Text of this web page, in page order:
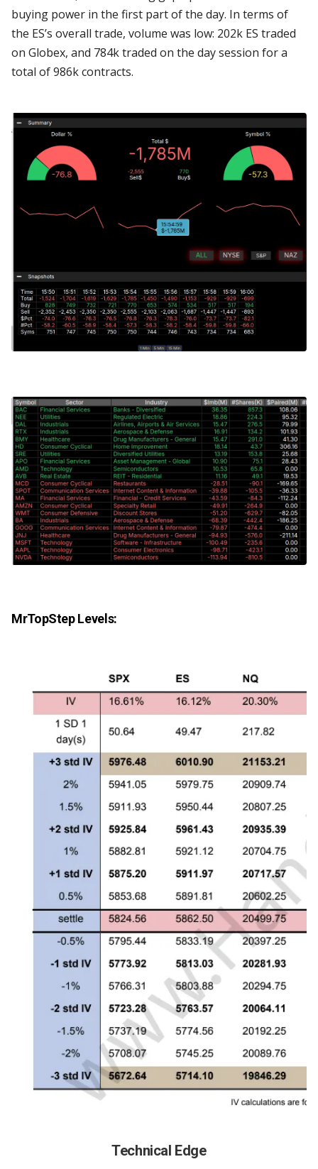
buying power in the first part of the day. In terms of
the ES’s overall trade, volume was low: 202k ES traded
on Globex, and 784k traded on the day session for a
total of 986k contracts.
MrTopStep Levels:
Technical Edge